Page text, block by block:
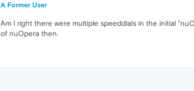
A Former User
Am I right there were multiple speeddials in the initial
of nuOpera then.